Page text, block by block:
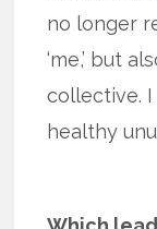
no longer
‘me,’ but
collective.
healthy